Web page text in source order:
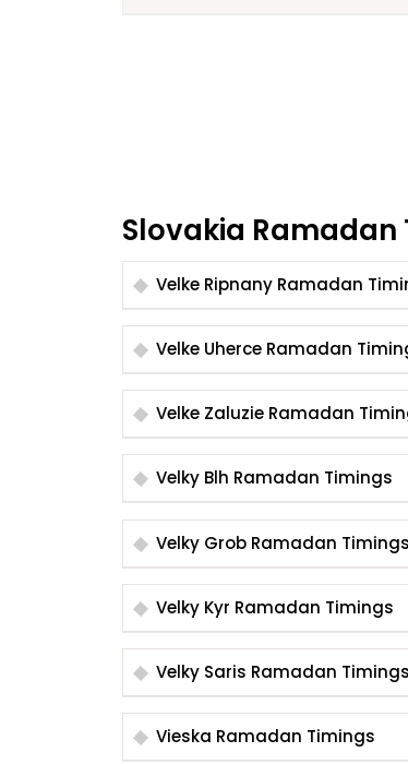
Slovakia Ramadan
Velke Ripnany Ramadan
Velke Uherce Ramadan
Velke Zaluzie Ramadan
Velky Blh Ramadan Timings
Velky Grob Ramadan Timings
Velky Kyr Ramadan Timings
Velky Saris Ramadan Timings
Vieska Ramadan Timings